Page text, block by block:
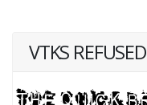
VTKS REFUSED